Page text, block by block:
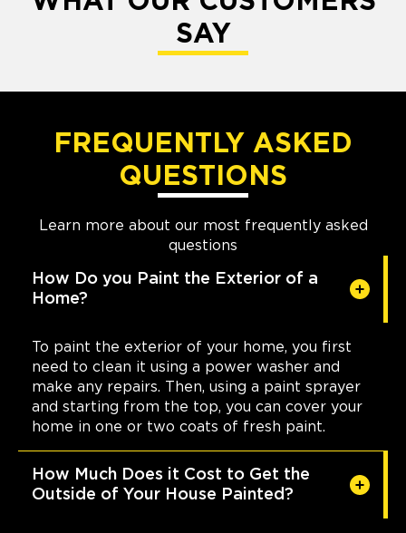
SAY
FREQUENTLY ASKED
QUESTIONS
Learn more about our most frequently asked
questions
How Do you Paint the Exterior of a
Home?
To paint the exterior of your home, you first
need to clean it using a power washer and
make any repairs. Then, using a paint sprayer
and starting from the top, you can cover your
home in one or two coats of fresh paint.
How Much Does it Cost to Get the
Outside of Your House Painted?